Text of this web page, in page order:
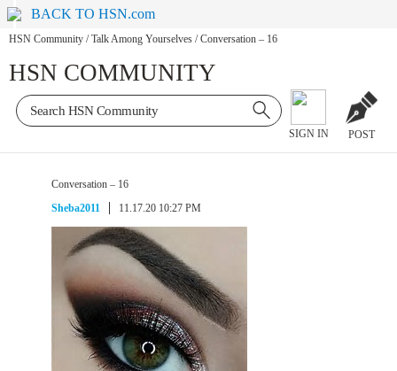
BACK TO HSN.com
HSN Community / Talk Among Yourselves / Conversation – 16
HSN COMMUNITY
SIGN IN POST
Conversation – 16
Sheba2011
11.17.20 10:27 PM